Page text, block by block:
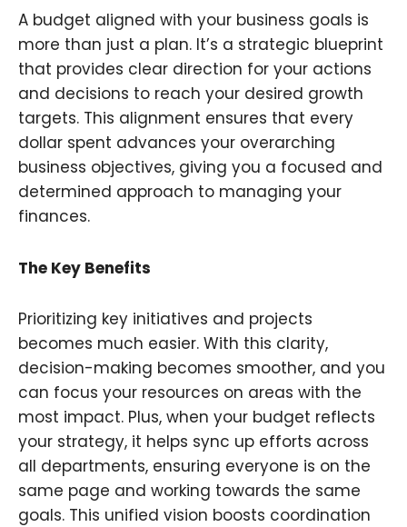
A budget aligned with your business goals is
more than just a plan. It’s a strategic blueprint
that provides clear direction for your actions
and decisions to reach your desired growth
targets. This alignment ensures that every
dollar spent advances your overarching
business objectives, giving you a focused and
determined approach to managing your
finances.
The Key Benefits
Prioritizing key initiatives and projects
becomes much easier. With this clarity,
decision-making becomes smoother, and you
can focus your resources on areas with the
most impact. Plus, when your budget reflects
your strategy, it helps sync up efforts across
all departments, ensuring everyone is on the
same page and working towards the same
goals. This unified vision boosts coordination